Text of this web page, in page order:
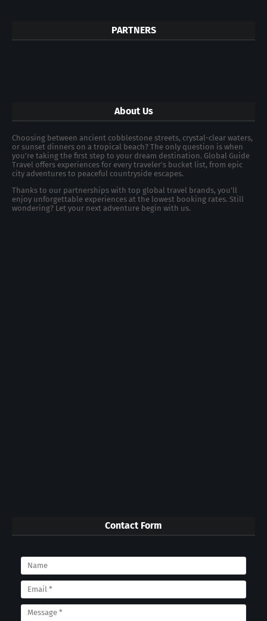
PARTNERS
About Us
Choosing between ancient cobblestone streets, crystal-clear waters,
or sunset dinners on a tropical beach? The only question is when
you're taking the first step to your dream destination. Global Guide
Travel offers experiences for every traveler's bucket list, from epic
city adventures to peaceful countryside escapes.
Thanks to our partnerships with top global travel brands, you’ll
enjoy unforgettable experiences at the lowest booking rates. Still
wondering? Let your next adventure begin with us.
Contact Form